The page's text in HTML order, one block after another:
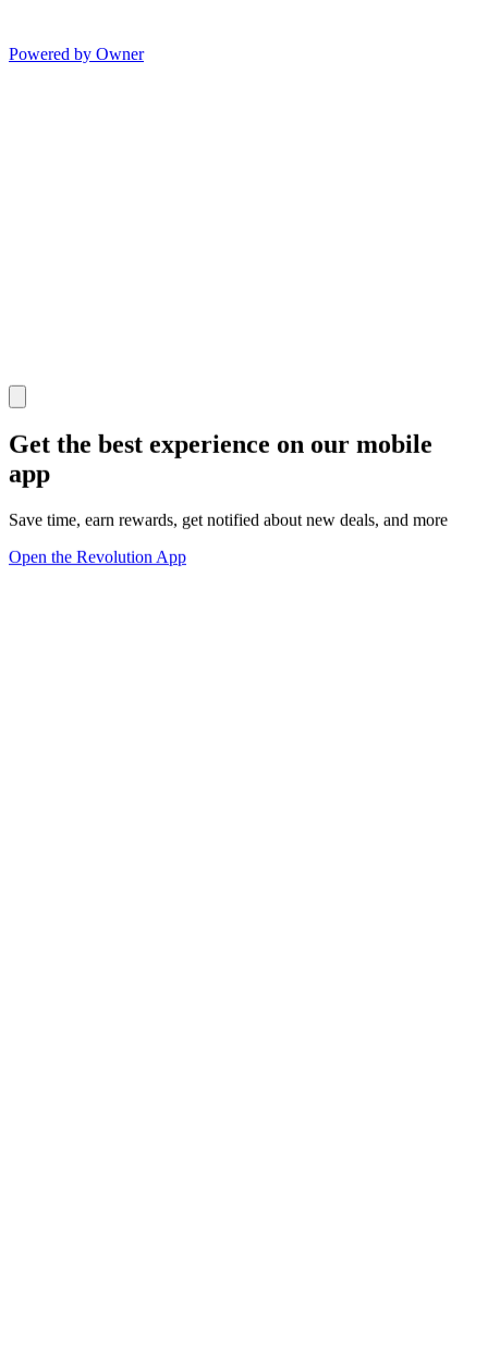
Powered by Owner
Get the best experience on our mobile
app
Save time, earn rewards, get notified about new deals, and more
Open the Revolution App